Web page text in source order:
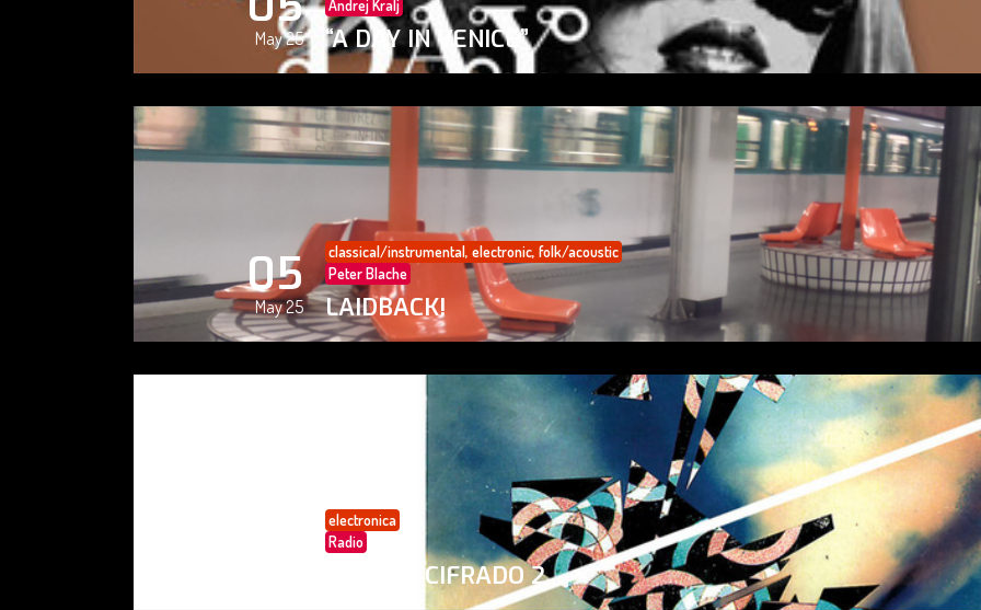
May 25
Andrej Kralj
“A DAY IN VENICE”
05
May 25
classical/instrumental, electronic, folk/acoustic
Peter Blache
LAIDBACK!
electronica
Radio
PAISAJE CIFRADO 2